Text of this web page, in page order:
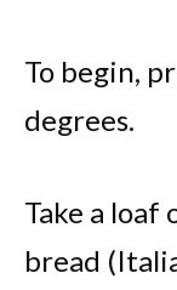
To begin,
degrees.
Take a
bread